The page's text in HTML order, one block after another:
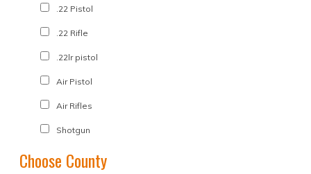
.22 Pistol
.22 Rifle
.22lr pistol
Air Pistol
Air Rifles
Shotgun
Choose County